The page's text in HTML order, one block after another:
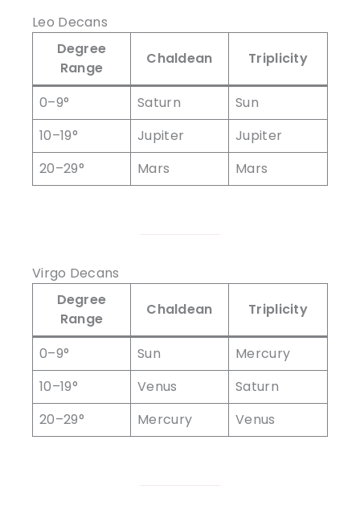
Leo Decans
Degree
Range
Chaldean Triplicity
0–9° Saturn
Sun
10–19°
Jupiter
Jupiter
20–29°
Mars Mars
Virgo Decans
Degree
Range
Chaldean Triplicity
0–9° Sun
Mercury
10–19°
Venus
Saturn
20–29°
Mercury Venus